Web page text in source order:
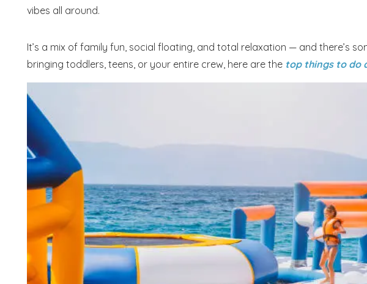
vibes all around.
It’s a mix of family fun, social floating, and total relaxation — and there’s
bringing toddlers, teens, or your entire crew, here are the top things to do